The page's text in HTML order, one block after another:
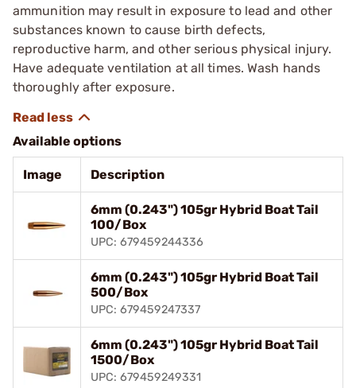
ammunition may result in exposure to lead and other
substances known to cause birth defects,
reproductive harm, and other serious physical injury.
Have adequate ventilation at all times. Wash hands
thoroughly after exposure.
Available options
Image Description
6mm (0.243") 105gr Hybrid Boat Tail
100/Box
UPC: 679459244336
6mm (0.243") 105gr Hybrid Boat Tail
500/Box
UPC: 679459247337
6mm (0.243") 105gr Hybrid Boat Tail
1500/Box
UPC: 679459249331